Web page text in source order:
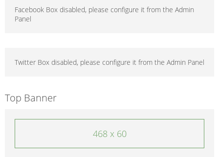
Facebook Box disabled, please configure it from the Admin
Panel
Twitter Box disabled, please configure it from the Admin Panel
Top Banner
468 x 60